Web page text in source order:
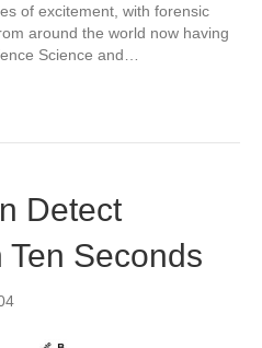
of excitement, with forensic
around the world now having
Science and…
Detect
Seconds